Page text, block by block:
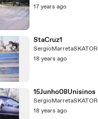
17 years ago
StaCruz1
SergioMarretaSKATOR
18 years ago
15Junho08Unisinos
SergioMarretaSKATOR
18 years ago